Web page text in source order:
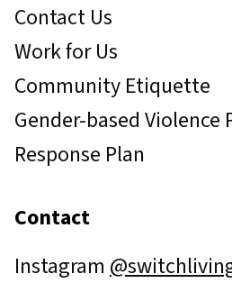
Contact Us
Work for Us
Community Etiquette
Gender-based Violence
Response Plan
Contact
Instagram